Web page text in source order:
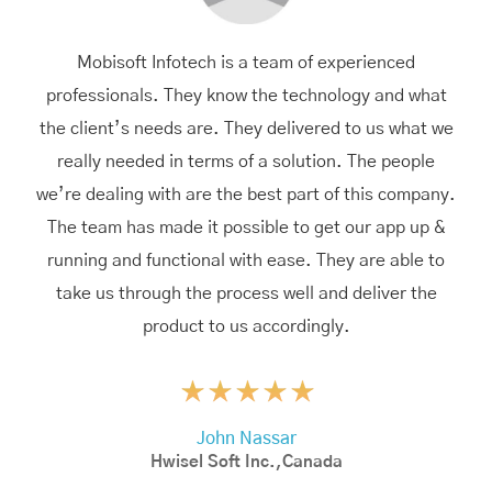
Mobisoft Infotech is a team of experienced
professionals. They know the technology and what
the client’s needs are. They delivered to us what we
really needed in terms of a solution. The people
we’re dealing with are the best part of this company.
The team has made it possible to get our app up &
running and functional with ease. They are able to
take us through the process well and deliver the
product to us accordingly.
John Nassar
Hwisel Soft Inc.,Canada